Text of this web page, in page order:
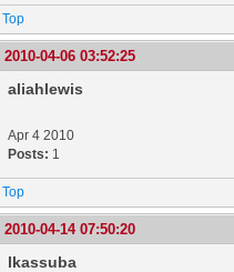
Top
2010-04-06 03:52:25
aliahlewis
Apr 4 2010
Posts: 1
Top
2010-04-14 07:50:20
lkassuba